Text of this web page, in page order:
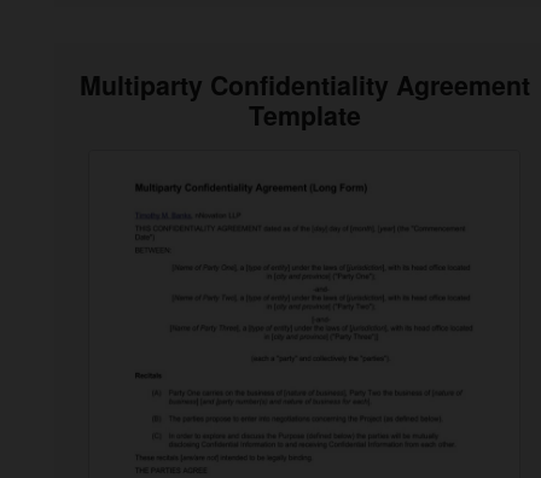
Multiparty Confidentiality Agreement
Template